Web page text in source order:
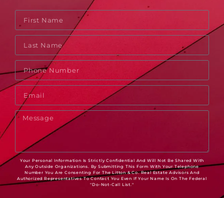
Your Personal Information Is Strictly Confidential And Will Not Be Shared With
Any Outside Organizations. By Submitting This Form With Your Telephone
Number You Are Consenting For The Litton & Co. Real Estate Advisors And
Authorized Representatives To Contact You Even If Your Name Is On The Federal
"Do-Not-Call List."